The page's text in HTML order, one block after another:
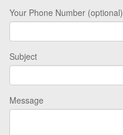
Your Phone Number (optional)
Subject
Message